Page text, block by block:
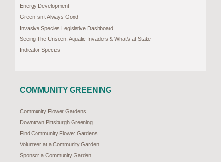
Energy Development
Green Isn’t Always Good
Invasive Species Legislative Dashboard
Seeing The Unseen: Aquatic Invaders & What’s at Stake
Indicator Species
COMMUNITY GREENING
Community Flower Gardens
Downtown Pittsburgh Greening
Find Community Flower Gardens
Volunteer at a Community Garden
Sponsor a Community Garden